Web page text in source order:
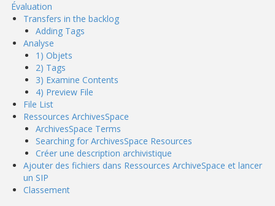
Évaluation
Transfers in the backlog
Adding Tags
Analyse
1) Objets
2) Tags
3) Examine Contents
4) Preview File
File List
Ressources ArchivesSpace
ArchivesSpace Terms
Searching for ArchivesSpace Resources
Créer une description archivistique
Ajouter des fichiers dans Ressources ArchiveSpace et lancer
un SIP
Classement